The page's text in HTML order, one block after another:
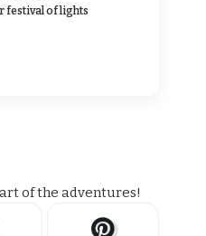
festival of lights
of the adventures!